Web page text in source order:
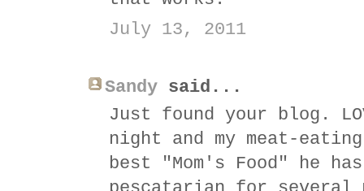
July 13, 2011
Sandy said...
Just found your blog.
night and my meat-
best "Mom's Food" he